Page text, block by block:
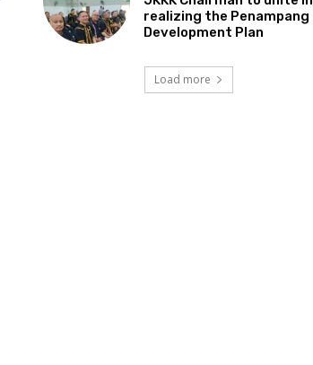
realizing the Penampang
Development Plan
Load more